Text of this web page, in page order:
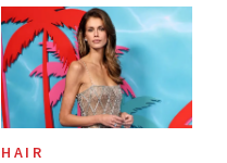
Urban Decay's
Ghosting Spray to
amika's Protector
Treatment
HAIR